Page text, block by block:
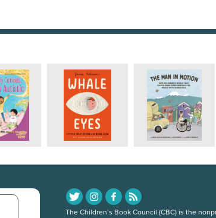
The Children’s Book Council (CBC) is the